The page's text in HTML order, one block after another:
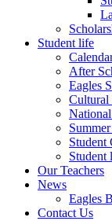
Student life
After
Eagles
Cultural
Student
Student
Our Teachers
News
Eagles
Contact Us